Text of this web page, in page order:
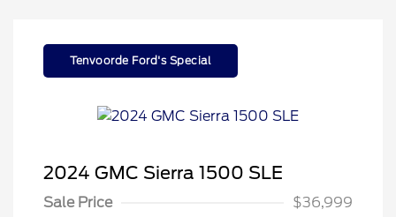
Tenvoorde Ford's Special
2024 GMC Sierra 1500 SLE
Sale Price $36,999